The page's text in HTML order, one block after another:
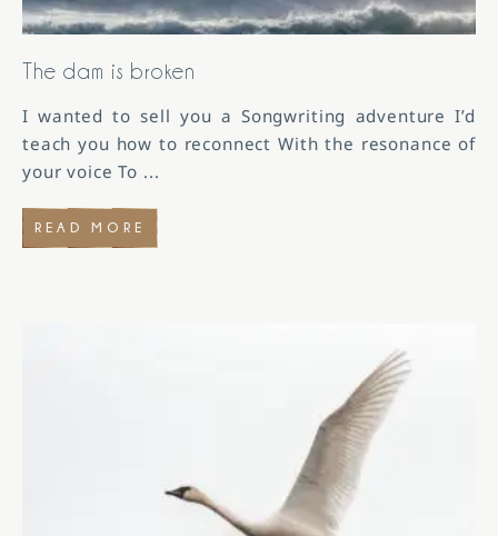
The dam is broken
I wanted to sell you a Songwriting adventure I’d
teach you how to reconnect With the resonance of
your voice To ...
READ MORE